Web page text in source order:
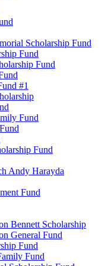
Scholarship Fund
Fund
Fund
#1
Fund
Fund
Andy Harayda
Fund
Bennett Scholarship
General Fund
Fund
Fund